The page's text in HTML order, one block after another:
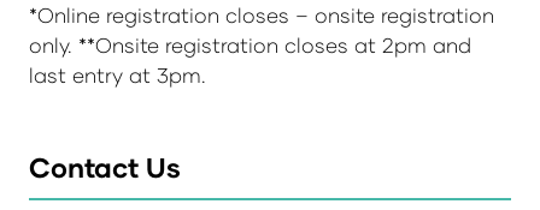
*Online registration closes – onsite registration
only. **Onsite registration closes at 2pm and
last entry at 3pm.
Contact Us